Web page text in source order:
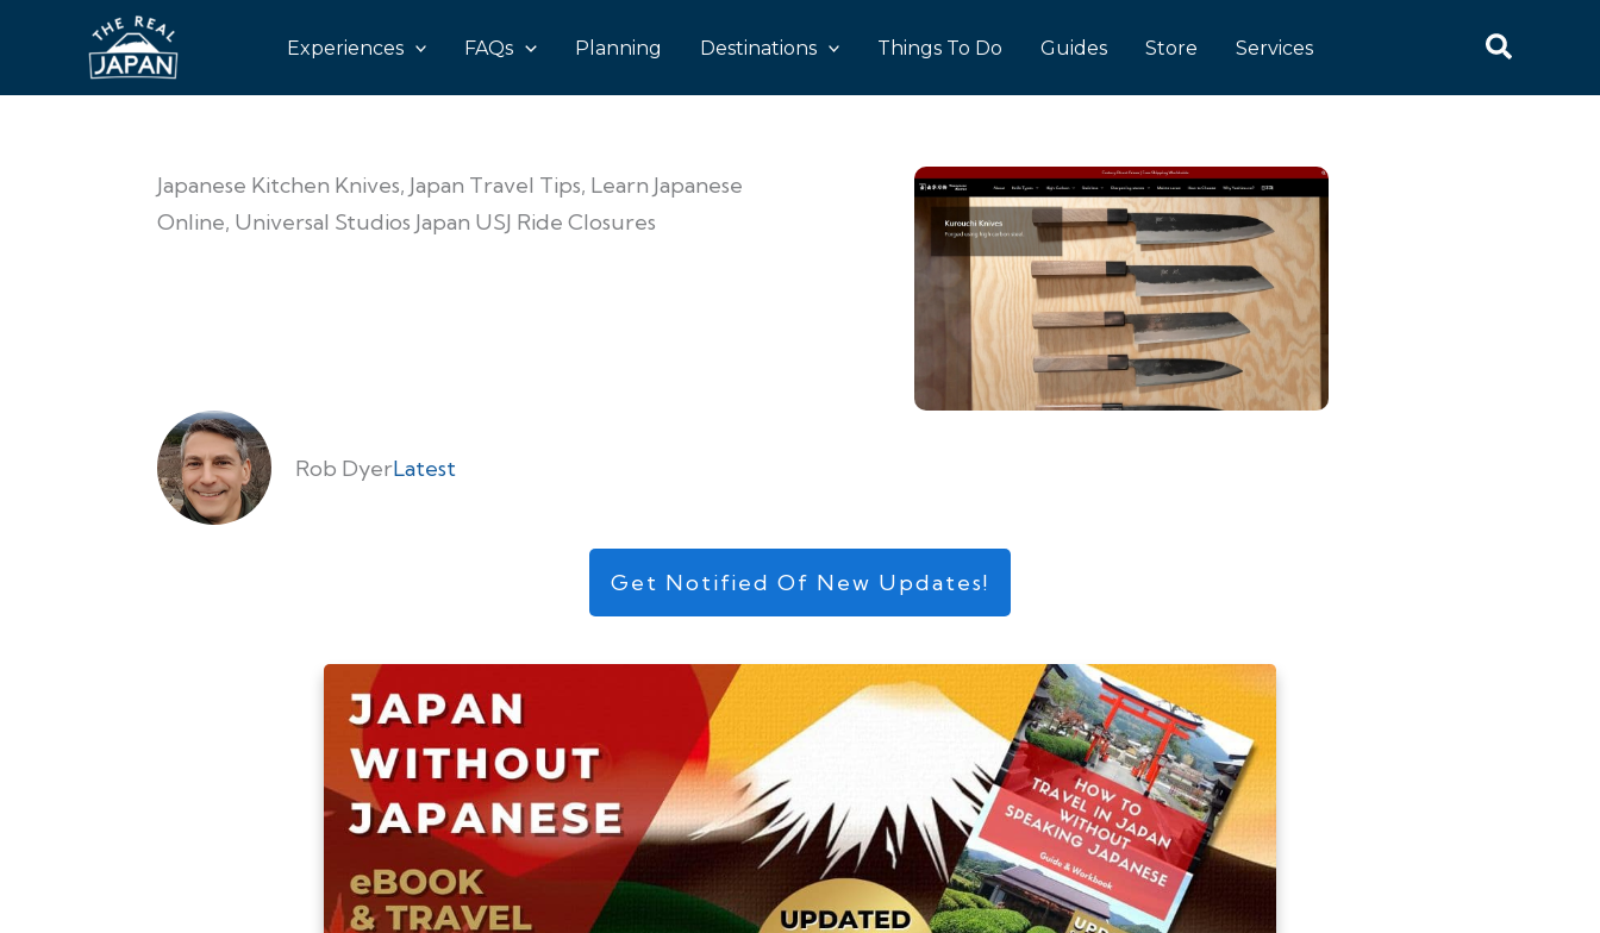
Experiences FAQs Planning Destinations Things To Do Guides Store Services
Japanese Kitchen Knives, Japan Travel Tips, Learn Japanese
Online, Universal Studios Japan USJ Ride Closures
Rob DyerLatest
Get Notified Of New Updates!